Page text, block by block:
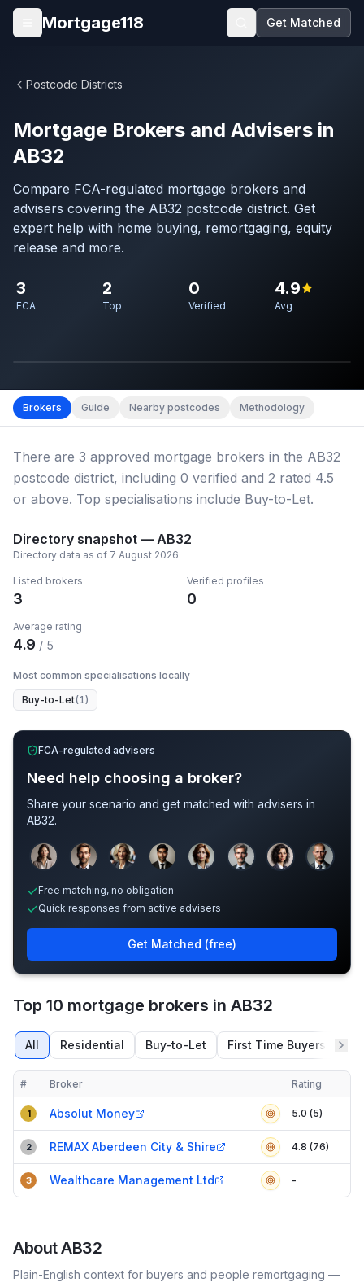
Skip to main content
Open menu
Mortgage118 Get Matched
Postcode Districts
Mortgage Brokers and Advisers in
AB32
Compare FCA-regulated mortgage brokers and
advisers covering the AB32 postcode district. Get
expert help with home buying, remortgaging, equity
release and more.
3
FCA
2
Top
0
Verified
4.9
Avg
Brokers Guide Nearby postcodes Methodology
There are 3 approved mortgage brokers in the AB32
postcode district, including 0 verified and 2 rated 4.5
or above. Top specialisations include Buy-to-Let.
Directory snapshot — AB32
Directory data as of 7 August 2026
Listed brokers
3
Verified profiles
0
Average rating
4.9 / 5
Most common specialisations locally
Buy-to-Let(1)
FCA-regulated advisers
Need help choosing a broker?
Share your scenario and get matched with advisers in
AB32.
Free matching, no obligation
Quick responses from active advisers
Get Matched (free)
Top 10 mortgage brokers in AB32
All Residential Buy-to-Let First Time Buyers
Compact table of top mortgage brokers in AB32
# Broker Verified
Rating
1 Absolut Money 5.0 (5)
2 REMAX Aberdeen City & Shire 4.8 (76)
3 Wealthcare Management Ltd -
AboutAB32
Plain-English context for buyers and people remortgaging —